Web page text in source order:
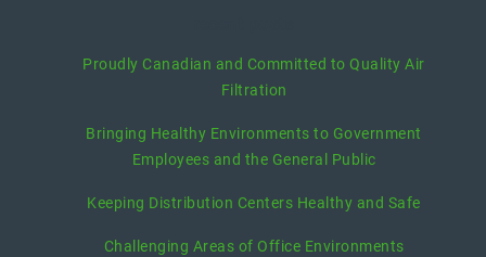
Proudly Canadian and Committed to Quality Air
Filtration
Bringing Healthy Environments to Government
Employees and the General Public
Keeping Distribution Centers Healthy and Safe
Challenging Areas of Office Environments